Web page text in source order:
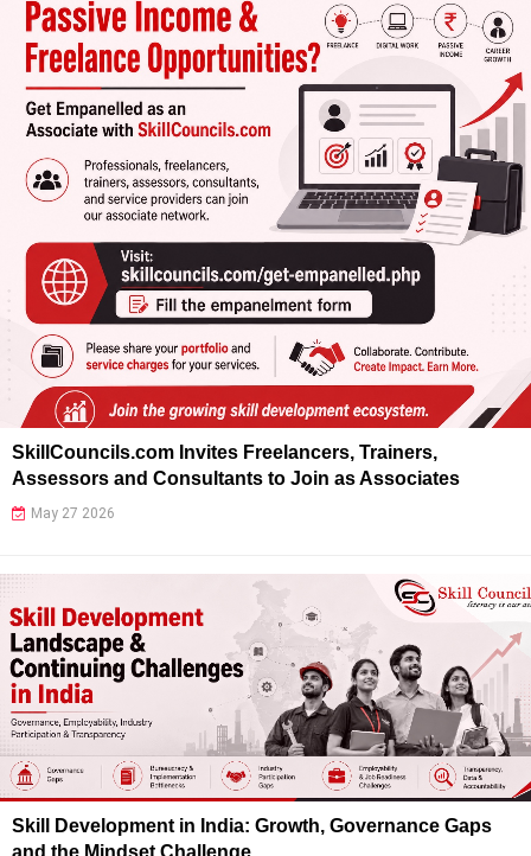
SkillCouncils.com Invites Freelancers, Trainers,
Assessors and Consultants to Join as Associates
May 27 2026
Skill Development in India: Growth, Governance Gaps